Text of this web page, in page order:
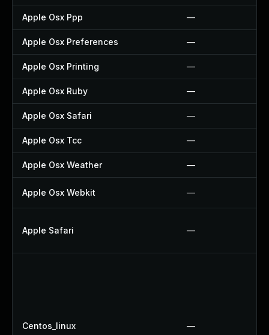
Apple Osx Ppp —
Apple Osx Preferences —
Apple Osx Printing —
Apple Osx Ruby —
Apple Osx Safari —
Apple Osx Tcc —
Apple Osx Weather —
Apple Osx Webkit —
Apple Safari —
Centos_linux —